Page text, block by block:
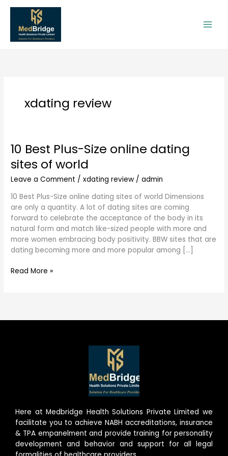
Skip
content
xdating review
10 Best Plus-Size online dating
sites of world
Leave a Comment /xdating review /admin
10 Best Plus-Size online dating sites of world Dimensions
are only a quantity. A lot of dating sites are coming
forward to celebrate the acceptance of the body in its
natural form and match like-sized people with more and
more women embracing body positivity. BBW sites that are
dating becoming more and more popular among […]
10
Plus-
Size
dating
sites
of
world
Read More »
Here at Medbridge Health Solutions Private Limited we
facilitate you to achieve NABH accreditations, insurance
& TPA empanelment and provide training for personality
development and behavior and support for all legal